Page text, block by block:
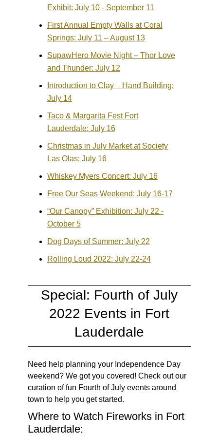
Exhibit: July 10 - September 11
First Annual Empty Walls at Coral
Springs: July 11 – August 13
SupawHero Movie Night – Thor Love
and Thunder: July 12
Introduction to Clay – Hand Building:
July 14
Taco & Margarita Fest Fort
Lauderdale: July 16
Christmas in July Market at Society
Las Olas: July 16
Whiskey Myers Concert: July 16
Free Our Seas Weekend: July 16-17
“Our Canopy” Exhibition: July 22 -
October 5
Dog Days of Summer: July 22
Rolling Loud 2022: July 22-24
Special: Fourth of July
2022 Events in Fort
Lauderdale
Need help planning your Independence Day
weekend? We got you covered! Check out our
curation of fun Fourth of July events around
town to help you get started.
Where to Watch Fireworks in Fort
Lauderdale: